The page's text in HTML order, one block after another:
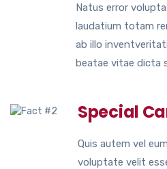
Natus error
laudatium totam
ab illo
beatae vitae dicta
Special
Quis autem vel
voluptate velit